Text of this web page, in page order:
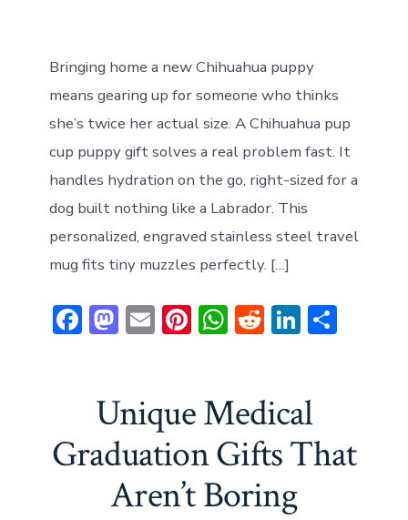
Bringing home a new Chihuahua puppy
means gearing up for someone who thinks
she’s twice her actual size. A Chihuahua pup
cup puppy gift solves a real problem fast. It
handles hydration on the go, right-sized for a
dog built nothing like a Labrador. This
personalized, engraved stainless steel travel
mug fits tiny muzzles perfectly. […]
F
b
ok
M
o
d
o
n
E
l
Pi
e
st
W
s
A
p
p
R
di
t
Li
dI
n
S
Unique Medical
Graduation Gifts That
Aren’t Boring